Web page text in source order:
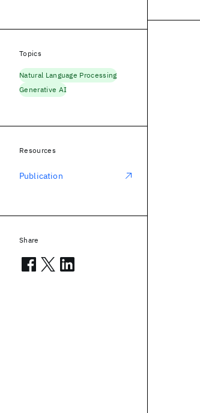
Topics
Natural Language Processing
Generative AI
Resources
Publication
Share